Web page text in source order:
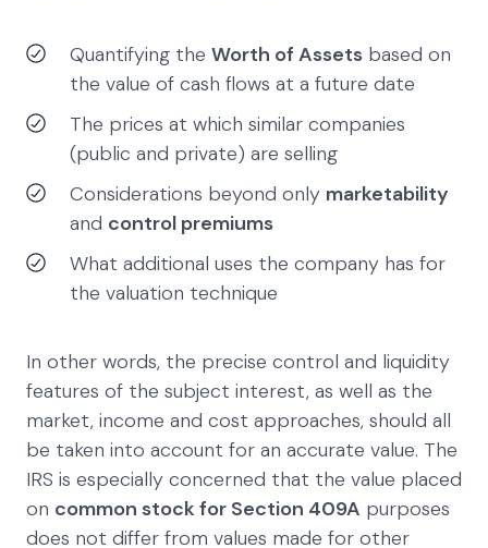
Quantifying the Worth of Assets based on
the value of cash flows at a future date
The prices at which similar companies
(public and private) are selling
Considerations beyond only marketability
and control premiums
What additional uses the company has for
the valuation technique
In other words, the precise control and liquidity
features of the subject interest, as well as the
market, income and cost approaches, should all
be taken into account for an accurate value. The
IRS is especially concerned that the value placed
on common stock for Section 409A purposes
does not differ from values made for other